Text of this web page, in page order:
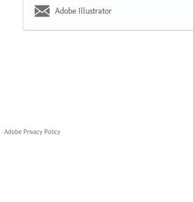
Adobe Illustrator
· Adobe Privacy Policy